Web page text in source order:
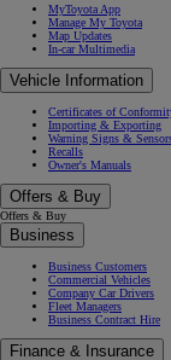
MyToyota App
Manage My Toyota
Map Updates
In-car Multimedia
Vehicle Information
Certificates of
Importing & Exporting
Warning Signs &
Recalls
Owner's Manuals
Offers & Buy
Offers & Buy
Business
Business Customers
Commercial Vehicles
Company Car Drivers
Fleet Managers
Business Contract Hire
Finance & Insurance